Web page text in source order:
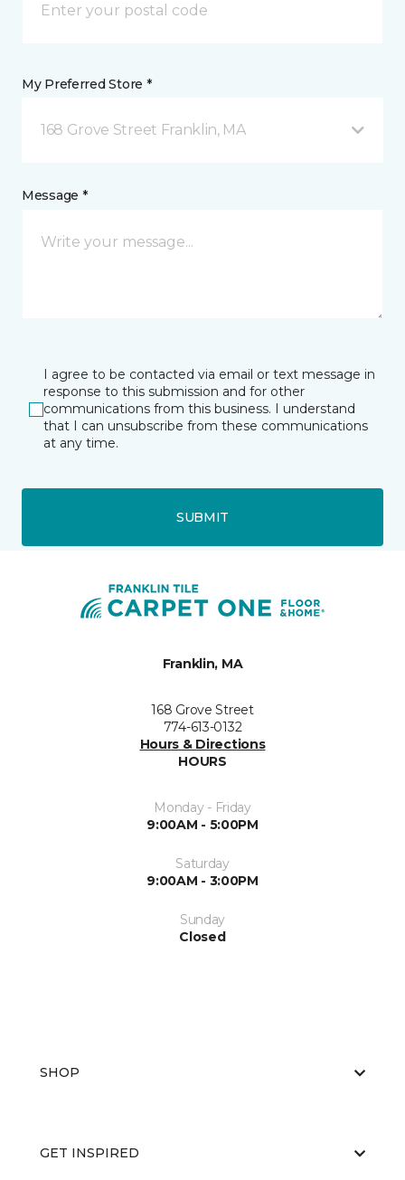
My Preferred Store *
168 Grove Street Franklin, MA
Message *
I agree to be contacted via email or text message in
response to this submission and for other
communications from this business. I understand
that I can unsubscribe from these communications
at any time.
SUBMIT
Franklin, MA
168 Grove Street
774-613-0132
Hours & Directions
HOURS
Monday - Friday
9:00AM - 5:00PM
Saturday
9:00AM - 3:00PM
Sunday
Closed
SHOP
GET INSPIRED